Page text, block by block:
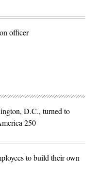
officer
D.C., turned to
250
to build their own